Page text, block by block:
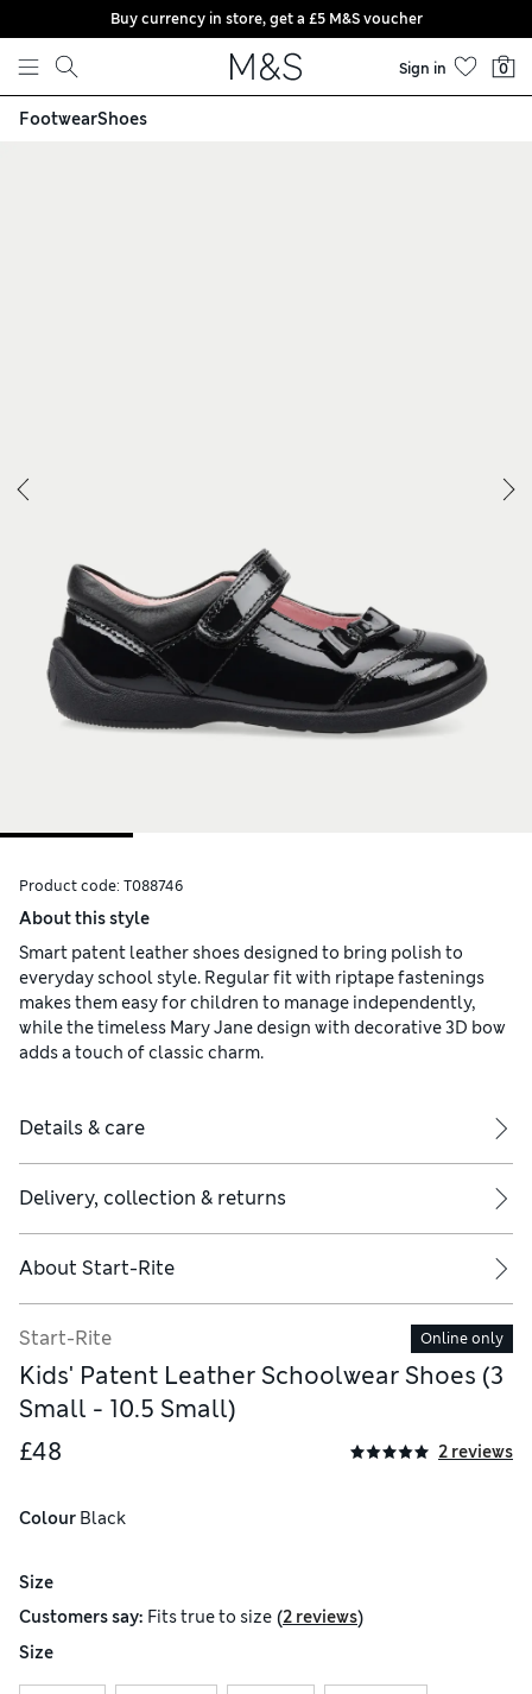
Skip to content
Buy currency in store, get a £5 M&S voucher
Sign in 0
FootwearShoes
Product code: T088746
About this style
Smart patent leather shoes designed to bring polish to
everyday school style. Regular fit with riptape fastenings
makes them easy for children to manage independently,
while the timeless Mary Jane design with decorative 3D bow
adds a touch of classic charm.
Details & care
Delivery, collection & returns
About Start-Rite
Start-Rite Online only
Kids' Patent Leather Schoolwear Shoes (3
Small - 10.5 Small)
£48
2 reviews
Colour Black
Size
Customers say: Fitstrue to size (2 reviews)
Size